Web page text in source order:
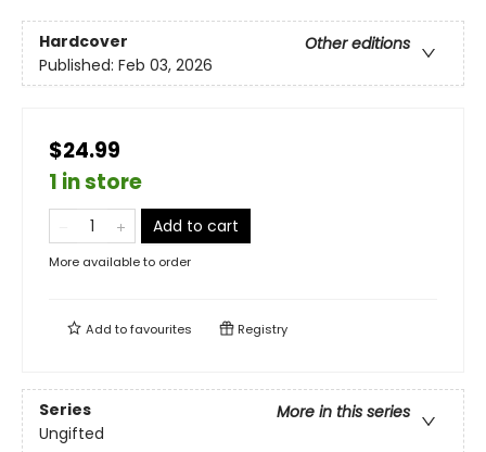
Hardcover
Other editions
Published: Feb 03, 2026
$24.99
1 in store
Add to cart
More available to order
Add tofavourites Registry
Series
More in this series
Ungifted